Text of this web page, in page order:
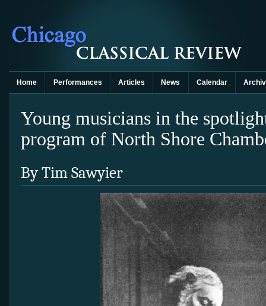
Home Performances Articles News Calendar
Young musicians in the
program of North Shore
By Tim Sawyier